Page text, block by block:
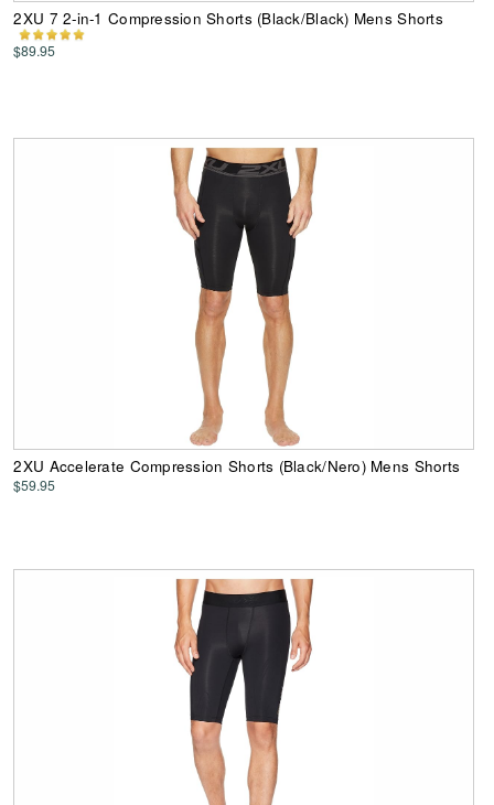
2XU 7 2-in-1 Compression Shorts (Black/Black) Mens Shorts
$89.95
2XU Accelerate Compression Shorts (Black/Nero) Mens Shorts
$59.95